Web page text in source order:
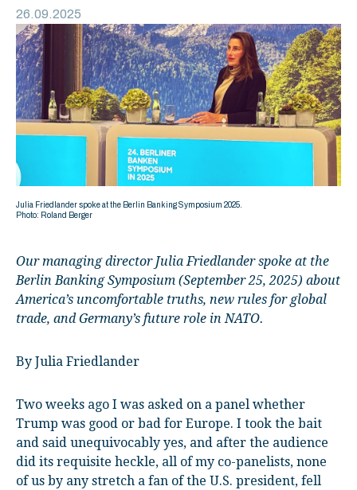
26.09.2025
Julia Friedlander spoke at the Berlin Banking Symposium 2025.
Photo: Roland Berger
Our managing director Julia Friedlander spoke at the
Berlin Banking Symposium (September 25, 2025) about
America’s uncomfortable truths, new rules for global
trade, and Germany’s future role in NATO.
By Julia Friedlander
Two weeks ago I was asked on a panel whether
Trump was good or bad for Europe. I took the bait
and said unequivocably yes, and after the audience
did its requisite heckle, all of my co-panelists, none
of us by any stretch a fan of the U.S. president, fell